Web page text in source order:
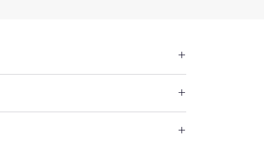
making up in the same manner as